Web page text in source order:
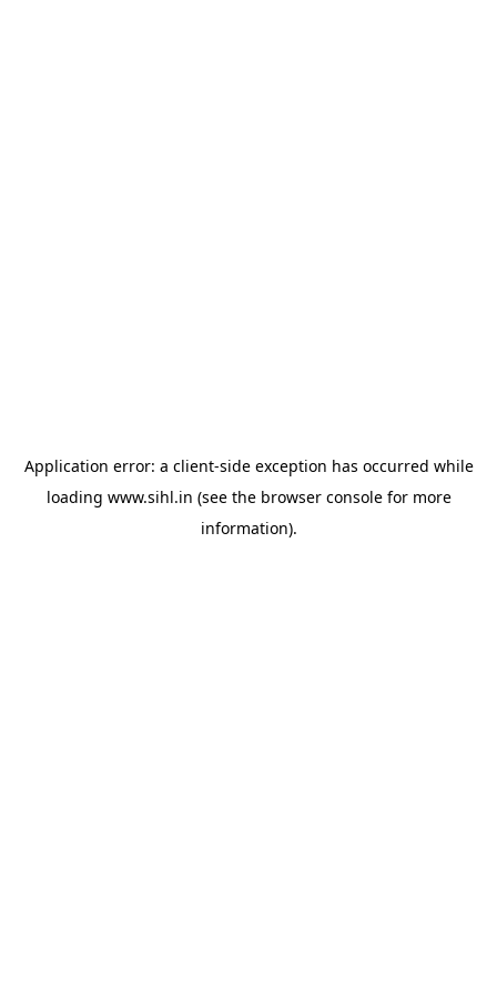
Application error: a client-side exception has occurred while
loading www.sihl.in (see the browser consolefor more
information).